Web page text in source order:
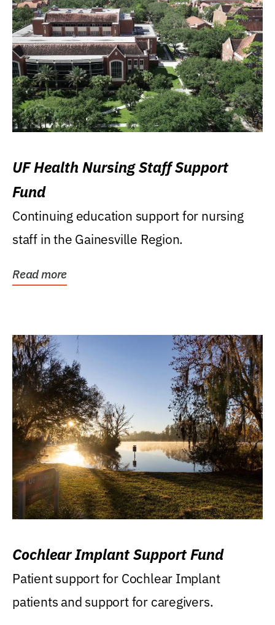
UF Health Nursing Staff Support
Fund
Continuing education support for nursing
staff in the Gainesville Region.
Read more
Cochlear Implant Support Fund
Patient support for Cochlear Implant
patients and support for caregivers.